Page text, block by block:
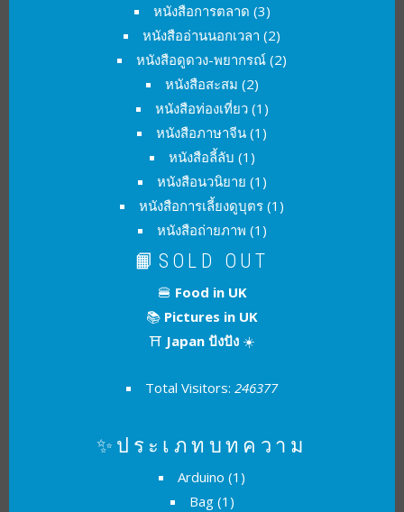
หนังสือการตลาด (3)
หนังสืออ่านนอกเวลา (2)
หนังสือดูดวง-พยากรณ์ (2)
หนังสือสะสม (2)
หนังสือท่องเที่ยว(1)
หนังสือภาษาจีน (1)
หนังสือลี้ลับ (1)
หนังสือนวนิยาย (1)
หนังสือการเลี้ยงดูบุตร (1)
หนังสือถ่ายภาพ (1)
📙SOLD OUT
🍔 Food in UK
📚 Pictures in UK
⛩ Japan ปังปัง ☀️
Total Visitors: 246377
✨ประเภทบทความ
Arduino (1)
Bag(1)